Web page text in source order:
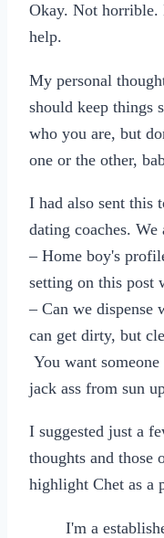
Okay. Not horrible.
help.
My personal
should keep things
who you are, but
one or the other,
I had also sent this
dating coaches. We
– Home boy's
setting on this post
– Can we dispense
can get dirty, but
You want
jack ass from sun
I suggested just a
thoughts and those
highlight Chet as a
I'm a